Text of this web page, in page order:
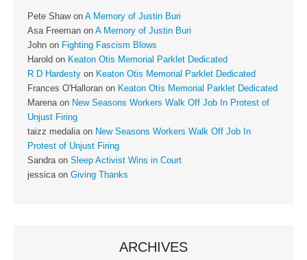
Pete Shawon A Memory of Justin Buri
Asa Freeman on A Memory of Justin Buri
John on Fighting Fascism Blows
Harold on Keaton Otis Memorial Parklet Dedicated
R D Hardesty on Keaton Otis Memorial Parklet Dedicated
Frances O'Halloran on Keaton Otis Memorial Parklet Dedicated
Marena on New Seasons Workers Walk Off Job In Protest of
Unjust Firing
taizz medalia on New Seasons Workers Walk Off Job In
Protest of Unjust Firing
Sandra on Sleep Activist Wins in Court
jessica on Giving Thanks
ARCHIVES